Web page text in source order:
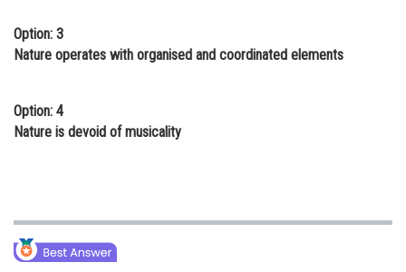
Option: 3
Nature operates with organised and coordinated elements
Option: 4
Nature is devoid of musicality